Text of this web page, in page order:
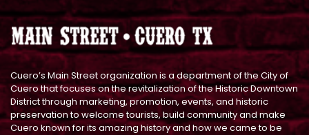
Cuero’s Main Street organization is a department of the City of
Cuero that focuses on the revitalization of the Historic Downtown
District through marketing, promotion, events, and historic
preservation to welcome tourists, build community and make
Cuero known for its amazing history and how we came to be